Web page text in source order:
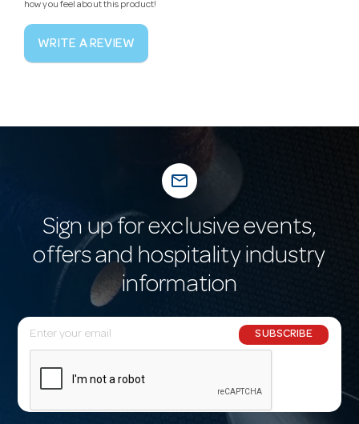
how you feel about this product!
WRITE A REVIEW
mail_outline
Sign up for exclusive events,
offers and hospitality industry
information
E
m
l
SUBSCRIBE